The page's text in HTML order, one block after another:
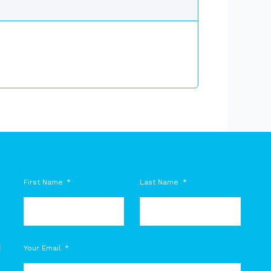
First Name Last Name
Your Email